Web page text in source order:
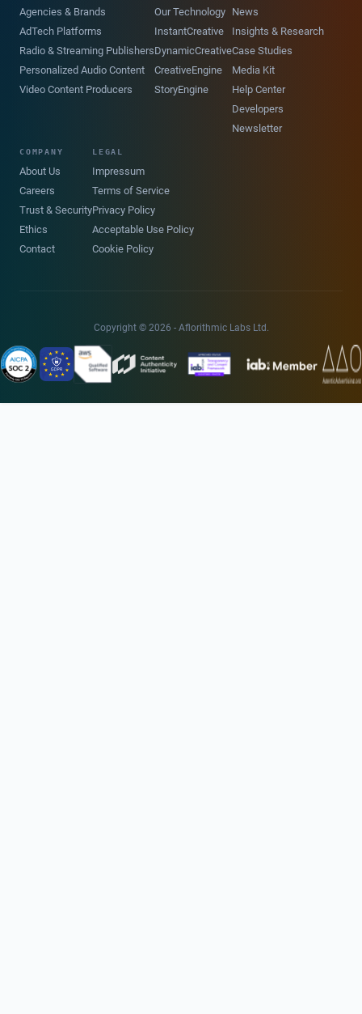
Agencies & Brands
AdTech Platforms
Radio & Streaming Publishers
Personalized Audio Content
Video Content Producers
Our Technology
InstantCreative
DynamicCreative
CreativeEngine
StoryEngine
News
Insights & Research
Case Studies
Media Kit
Help Center
Developers
Newsletter
COMPANY
About Us
Careers
Trust & Security
Ethics
Contact
LEGAL
Impressum
Terms of Service
Privacy Policy
Acceptable Use Policy
Cookie Policy
Copyright © 2026 - Aflorithmic Labs Ltd.